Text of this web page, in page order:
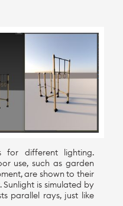
for different lighting.
use, such as garden
are shown to their
is simulated by
parallel rays, just like